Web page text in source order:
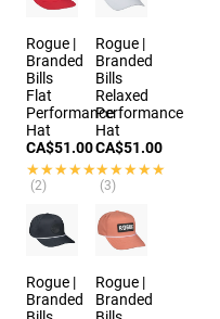
Rogue |
Branded
Bills
Flat
Performance
Hat
CA$51.00
★★★★★
★★★★★
(2)
7 colors
Rogue |
Branded
Bills
Relaxed
Performance
Hat
CA$51.00
★★★★★
★★★★★
(3)
4 colors
Rogue |
Branded
Rogue |
Branded